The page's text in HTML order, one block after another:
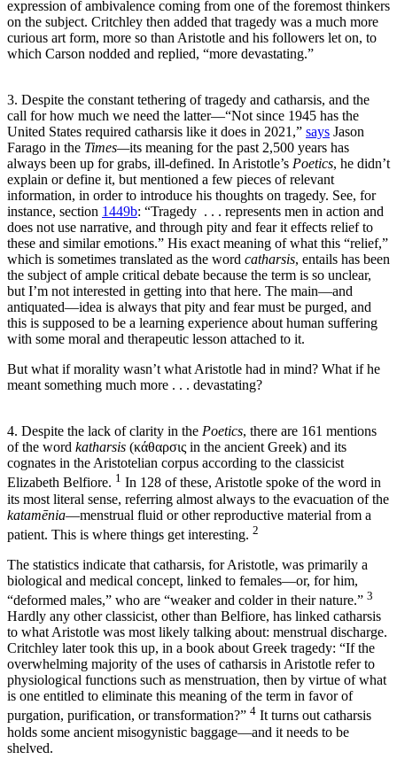
expression of ambivalence coming from one of the foremost thinkers
on the subject. Critchley then added that tragedy was a much more
curious art form, more so than Aristotle and his followers let on, to
which Carson nodded and replied, “more devastating.”
3. Despite the constant tethering of tragedy and catharsis, and the
call for how much we need the latter—“Not since 1945 has the
United States required catharsis like it does in 2021,” says Jason
Farago in the Times—its meaning for the past 2,500 years has
always been up for grabs, ill-defined. In Aristotle’s Poetics, he didn’t
explain or define it, but mentioned a few pieces of relevant
information, in order to introduce his thoughts on tragedy. See, for
instance, section 1449b: “Tragedy . . . represents men in action and
does not use narrative, and through pity and fear it effects relief to
these and similar emotions.” His exact meaning of what this “relief,”
which is sometimes translated as the word catharsis, entails has been
the subject of ample critical debate because the term is so unclear,
but I’m not interested in getting into that here. The main—and
antiquated—idea is always that pity and fear must be purged, and
this is supposed to be a learning experience about human suffering
with some moral and therapeutic lesson attached to it.
But what if morality wasn’t what Aristotle had in mind? What if he
meant something much more . . . devastating?
4. Despite the lack of clarity in the Poetics, there are 161 mentions
of the word katharsis (κάθαρσις in the ancient Greek) and its
cognates in the Aristotelian corpus according to the classicist
Elizabeth Belfiore. 1 In 128 of these, Aristotle spoke of the word in
its most literal sense, referring almost always to the evacuation of the
katamēnia—menstrual fluid or other reproductive material from a
patient. This is where things get interesting. 2
The statistics indicate that catharsis, for Aristotle, was primarily a
biological and medical concept, linked to females—or, for him,
“deformed males,” who are “weaker and colder in their nature.” 3
Hardly any other classicist, other than Belfiore, has linked catharsis
to what Aristotle was most likely talking about: menstrual discharge.
Critchley later took this up, in a book about Greek tragedy: “If the
overwhelming majority of the uses of catharsis in Aristotle refer to
physiological functions such as menstruation, then by virtue of what
is one entitled to eliminate this meaning of the term in favor of
purgation, purification, or transformation?” 4 It turns out catharsis
holds some ancient misogynistic baggage—and it needs to be
shelved.